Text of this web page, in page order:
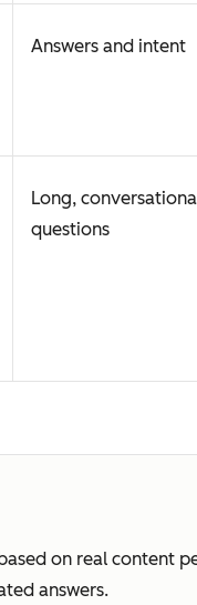
Answers and intent
Long,
questions
on real content
answers.